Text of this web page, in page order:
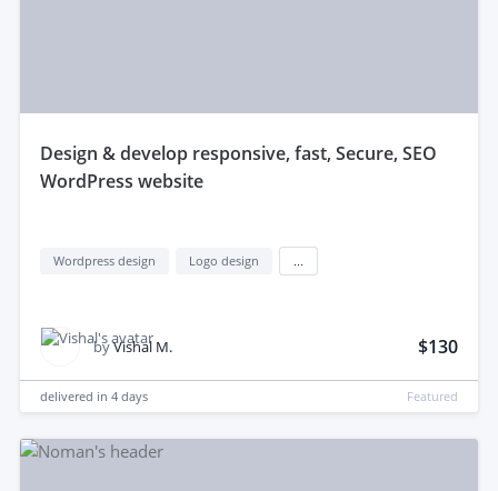
design & develop responsive, fast, Secure, SEO
WordPress website
Wordpress design Logo design
byVishal M. $130
delivered in 4 days Featured